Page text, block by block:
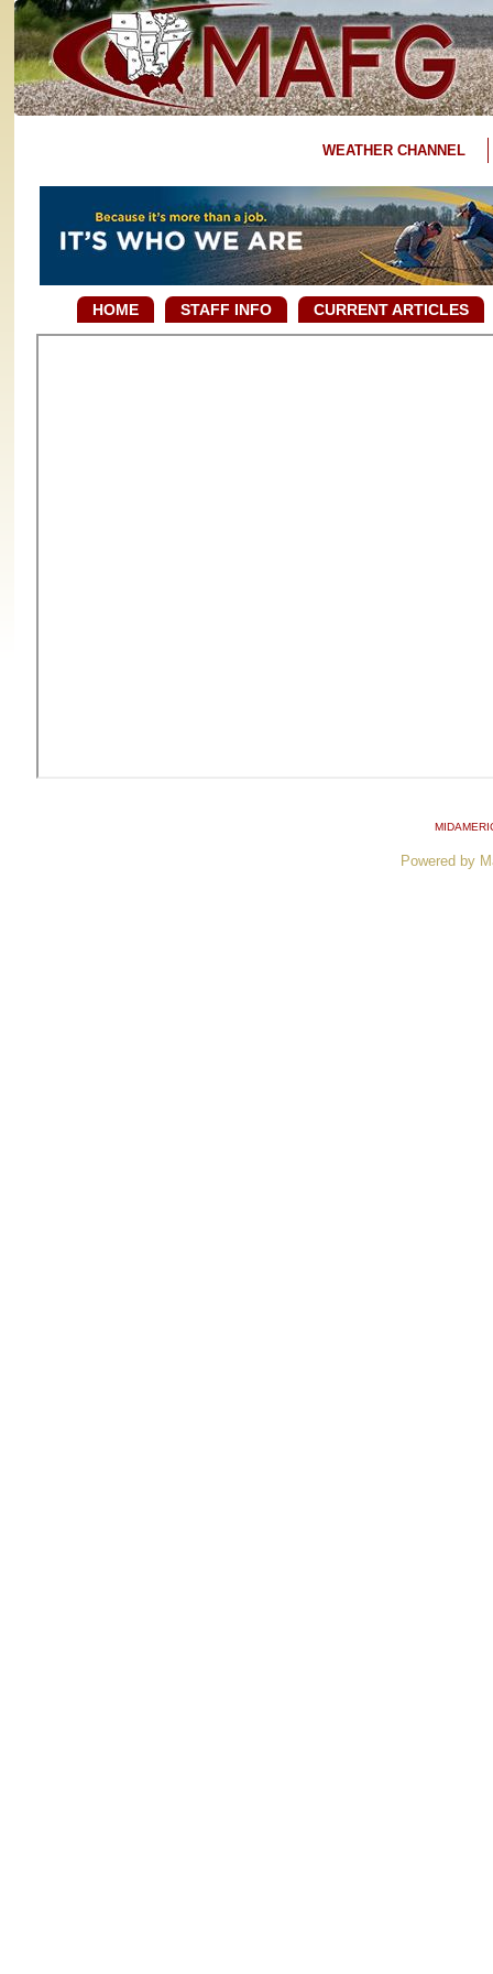
WEATHER CHANNEL
HOME STAFF INFO CURRENT ARTICLES
Powered by